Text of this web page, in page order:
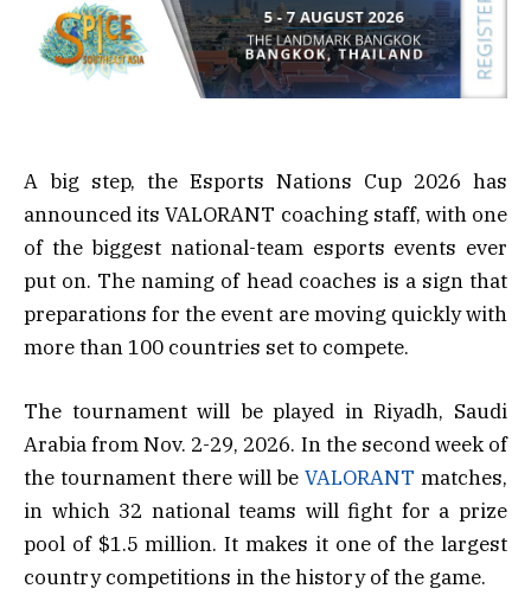
A big step, the Esports Nations Cup 2026 has
announced its VALORANT coaching staff, with one
of the biggest national-team esports events ever
put on. The naming of head coaches is a sign that
preparations for the event are moving quickly with
more than 100 countries set to compete.
The tournament will be played in Riyadh, Saudi
Arabia from Nov. 2-29, 2026. In the second week of
the tournament there will beVALORANT matches,
in which 32 national teams will fight for a prize
pool of $1.5 million. It makes it one of the largest
country competitions in the history of the game.